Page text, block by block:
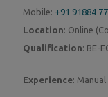
Mobile: +91 91884
Location: Online
Qualification: BE-
Experience: